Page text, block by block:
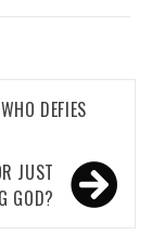
DEFIES
JUST
GOD?